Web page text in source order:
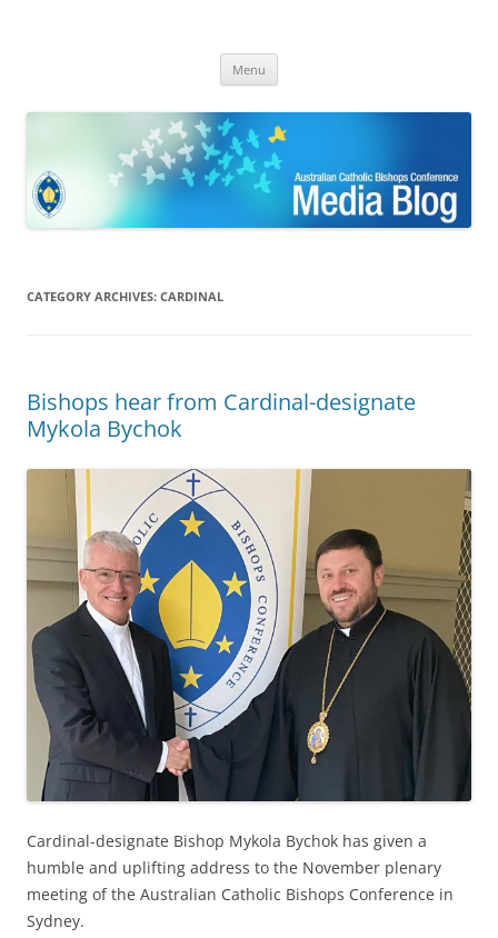
Bishops Conference
Menu
CATEGORY ARCHIVES: CARDINAL
Bishops hear from Cardinal-designate
Mykola Bychok
Cardinal-designate Bishop Mykola Bychok has given a
humble and uplifting address to the November plenary
meeting of the Australian Catholic Bishops Conference in
Sydney.